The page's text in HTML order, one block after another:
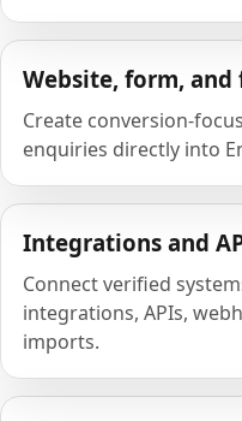
Website, form,
Create conversion-
enquiries directly into
Integrations and
Connect verified
integrations, APIs,
imports.